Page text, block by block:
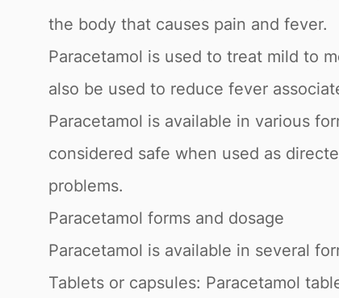
the body that causes pain and fever.
Paracetamol is used to treat mild to
also be used to reduce fever
Paracetamol is available in various
considered safe when used as
problems.
Paracetamol forms and dosage
Paracetamol is available in several
Tablets or capsules: Paracetamol